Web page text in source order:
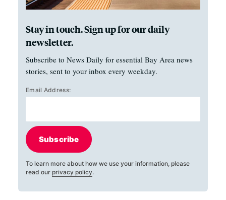
Stay in touch. Sign up for our daily
newsletter.
Subscribe to News Daily for essential Bay Area news
stories, sent to your inbox every weekday.
Email Address:
Subscribe
To learn more about how we use your information, please
read our privacy policy.